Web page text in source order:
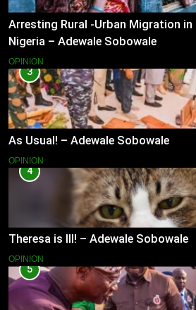
Arresting Rural -Urban Migration in
Nigeria – Adewale Sobowale
OPINION
3
As Usual! – Adewale Sobowale
OPINION
4
Theresa is Ill! – Adewale Sobowale
OPINION
5